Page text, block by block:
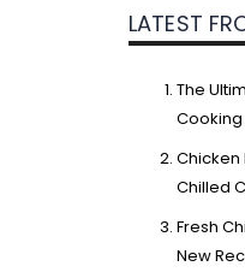
LATEST
The
Chicken
Chilled
Fresh
New